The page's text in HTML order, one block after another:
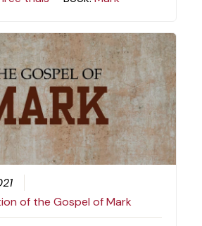
of the Gospel of Mark